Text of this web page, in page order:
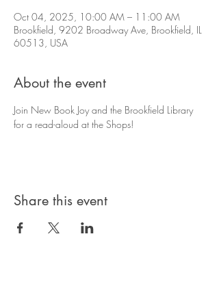
Oct 04, 2025, 10:00 AM – 11:00 AM
Brookfield, 9202 Broadway Ave, Brookfield, IL
60513, USA
About the event
Join New Book Joy and the Brookfield Library
for a read-aloud at the Shops!
Share this event